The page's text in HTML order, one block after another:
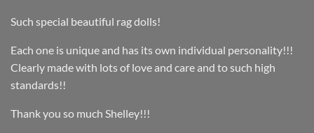
Such special beautiful rag dolls!
Each one is unique and has its own individual personality!!!
Clearly made with lots of love and care and to such high
standards!!
Thank you so much Shelley!!!